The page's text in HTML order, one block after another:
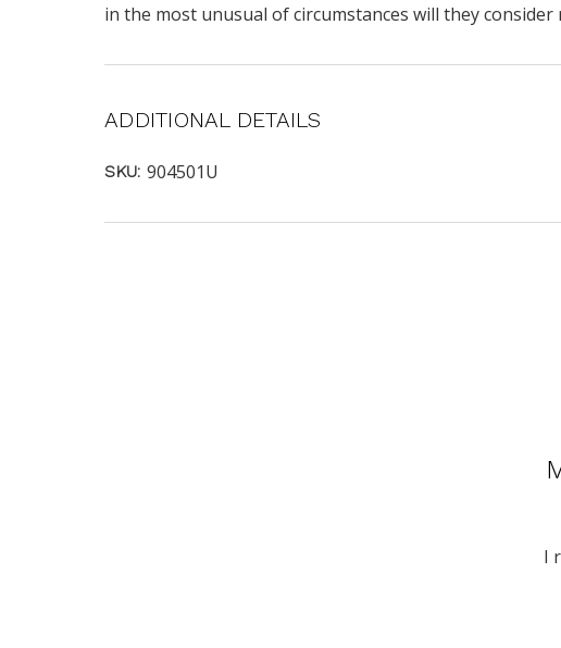
in the most unusual of circumstances will they
ADDITIONAL DETAILS
SKU: 904501U
I